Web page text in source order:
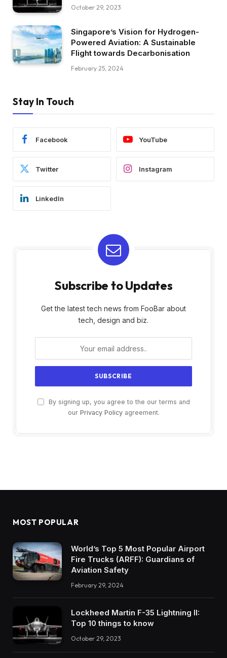
October 29, 2023
Singapore’s Vision for Hydrogen-
Powered Aviation: A Sustainable
Flight towards Decarbonisation
February 25, 2024
Stay In Touch
Facebook YouTube
Twitter Instagram
LinkedIn
Subscribe to Updates
Get the latest tech news from FooBar about
tech, design and biz.
By signing up, you agree to the our terms and
our Privacy Policyagreement.
MOST POPULAR
World’s Top 5 Most Popular Airport
Fire Trucks (ARFF): Guardians of
Aviation Safety
February 29, 2024
Lockheed Martin F-35 Lightning II:
Top 10 things to know
October 29, 2023